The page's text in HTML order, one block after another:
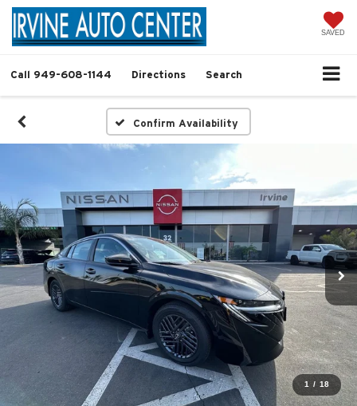
SAVED
Call 949-608-1144 Directions Search
Confirm Availability
1 / 18